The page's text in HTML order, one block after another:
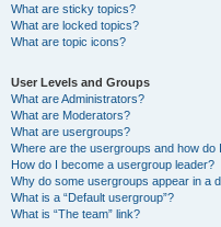
What are sticky topics?
What are locked topics?
What are topic icons?
User Levels and Groups
What are Administrators?
What are Moderators?
What are usergroups?
Where are the usergroups and how do
How do I become a usergroup leader?
Why do some usergroups appear in a
What is a “Default usergroup”?
What is “The team” link?